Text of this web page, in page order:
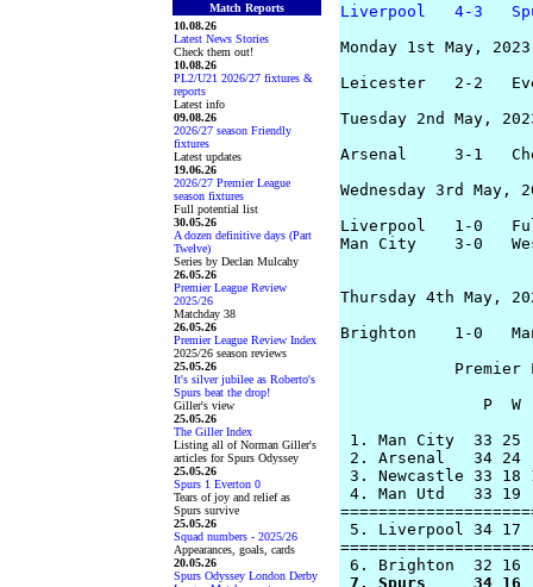
Match Reports
10.08.26
Latest News Stories
Check them out!
10.08.26
PL2/U21 2026/27 fixtures &
reports
Latest info
09.08.26
2026/27 season Friendly
fixtures
Latest updates
19.06.26
2026/27 Premier League
season fixtures
Full potential list
30.05.26
A dozen definitive days (Part
Twelve)
Series by Declan Mulcahy
26.05.26
Premier League Review
2025/26
Matchday 38
26.05.26
Premier League Review Index
2025/26 season reviews
25.05.26
It's silver jubilee as Roberto's
Spurs beat the drop!
Giller's view
25.05.26
The Giller Index
Listing all of Norman Giller's
articles for Spurs Odyssey
25.05.26
Spurs 1 Everton 0
Tears of joy and relief as
Spurs survive
25.05.26
Squad numbers - 2025/26
Appearances, goals, cards
20.05.26
Spurs Odyssey London Derby
Liverpool   4-3
Monday 1st May, 2023
Leicester   2-2
Tuesday 2nd May,
Arsenal     3-1
Wednesday 3rd May,
Liverpool   1-0
Man City    3-0
Thursday 4th May,
Brighton    1-0
Premier
P  W
1. Man City  33
2. Arsenal   34
3. Newcastle 33
4. Man Utd   33
5. Liverpool 34
7. Spurs     34